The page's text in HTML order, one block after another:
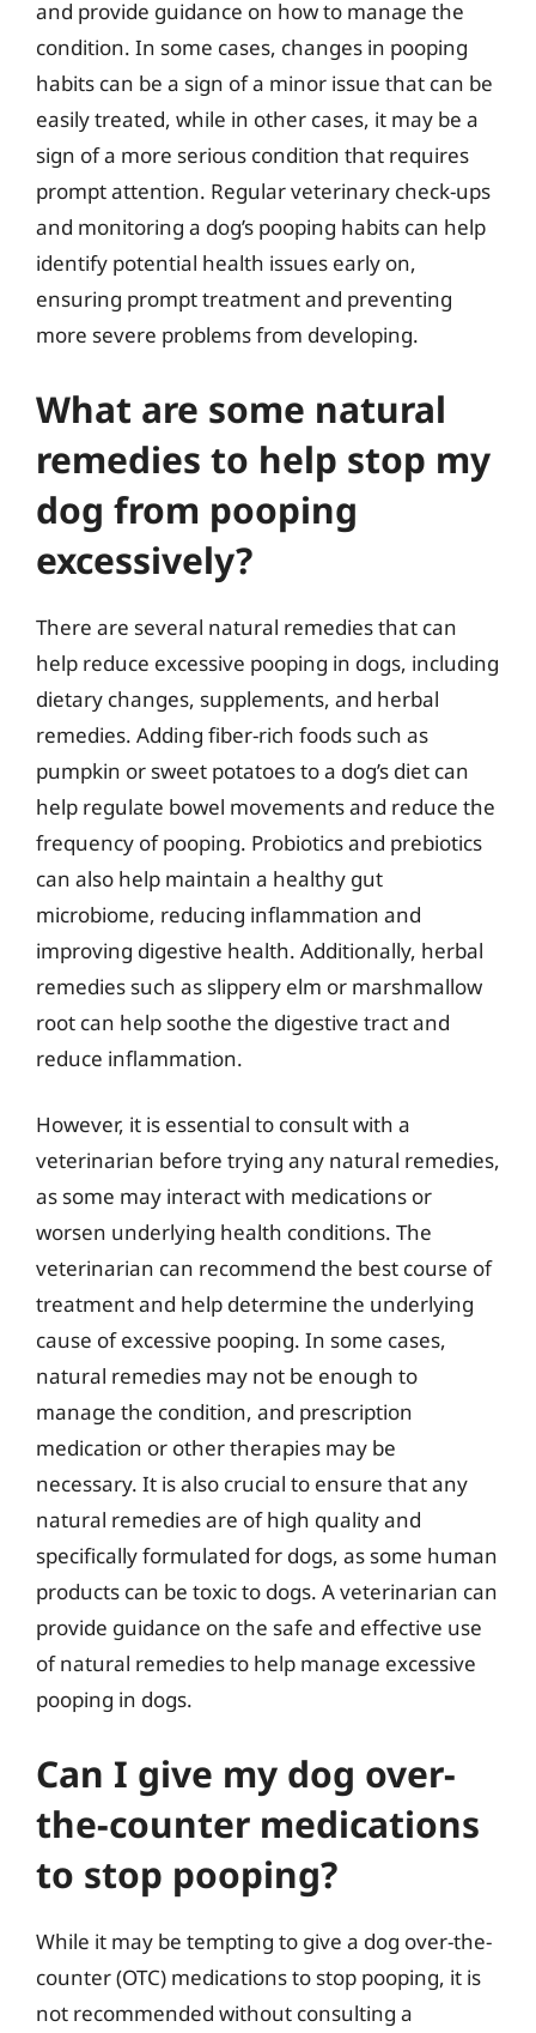
and provide guidance on how to manage the
condition. In some cases, changes in pooping
habits can be a sign of a minor issue that can be
easily treated, while in other cases, it may be a
sign of a more serious condition that requires
prompt attention. Regular veterinary check-ups
and monitoring a dog’s pooping habits can help
identify potential health issues early on,
ensuring prompt treatment and preventing
more severe problems from developing.
What are some natural
remedies to help stop my
dog from pooping
excessively?
There are several natural remedies that can
help reduce excessive pooping in dogs, including
dietary changes, supplements, and herbal
remedies. Adding fiber-rich foods such as
pumpkin or sweet potatoes to a dog’s diet can
help regulate bowel movements and reduce the
frequency of pooping. Probiotics and prebiotics
can also help maintain a healthy gut
microbiome, reducing inflammation and
improving digestive health. Additionally, herbal
remedies such as slippery elm or marshmallow
root can help soothe the digestive tract and
reduce inflammation.
However, it is essential to consult with a
veterinarian before trying any natural remedies,
as some may interact with medications or
worsen underlying health conditions. The
veterinarian can recommend the best course of
treatment and help determine the underlying
cause of excessive pooping. In some cases,
natural remedies may not be enough to
manage the condition, and prescription
medication or other therapies may be
necessary. It is also crucial to ensure that any
natural remedies are of high quality and
specifically formulated for dogs, as some human
products can be toxic to dogs. A veterinarian can
provide guidance on the safe and effective use
of natural remedies to help manage excessive
pooping in dogs.
Can I give my dog over-
the-counter medications
to stop pooping?
While it may be tempting to give a dog over-the-
counter (OTC) medications to stop pooping, it is
not recommended without consulting a